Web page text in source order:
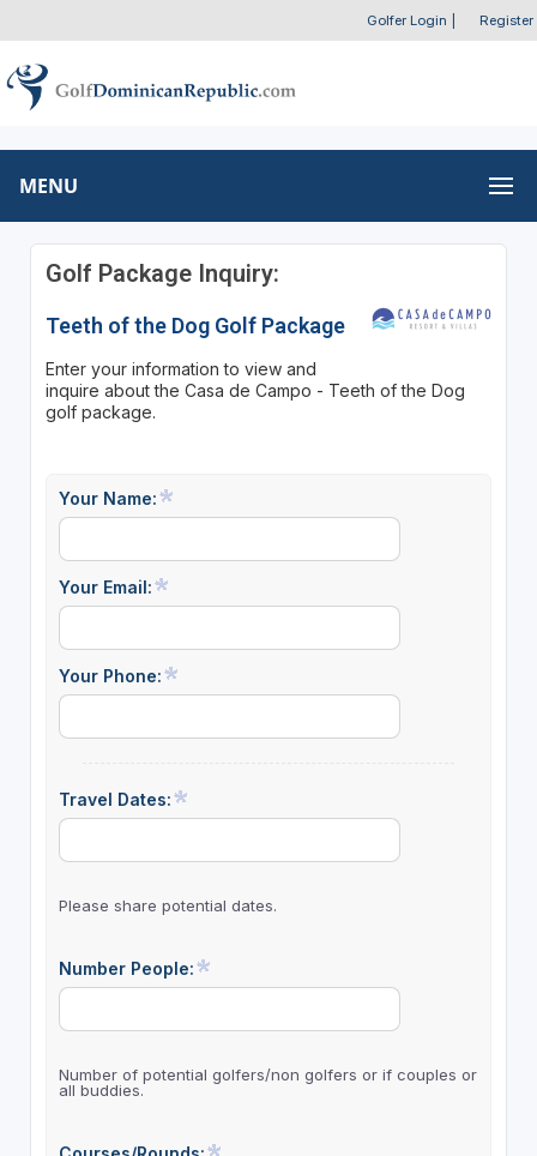
Golfer Login Register
MENU
Golf Package Inquiry:
Teeth of the Dog Golf Package
Enter your information to view and
inquire about the Casa de Campo - Teeth of the Dog
golf package.
Your Name:
Your Email:
Your Phone:
Travel Dates:
Please share potential dates.
Number People:
Number of potential golfers/non golfers or if couples or
all buddies.